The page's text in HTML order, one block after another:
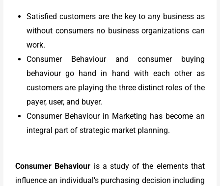
Satisfied customers are the key to any business as
without consumers no business organizations can
work.
Consumer Behaviour and consumer buying
behaviour go hand in hand with each other as
customers are playing the three distinct roles of the
payer, user, and buyer.
Consumer Behaviour in Marketing has become an
integral part of strategic market planning.
Consumer Behaviour is a study of the elements that
influence an individual’s purchasing decision including